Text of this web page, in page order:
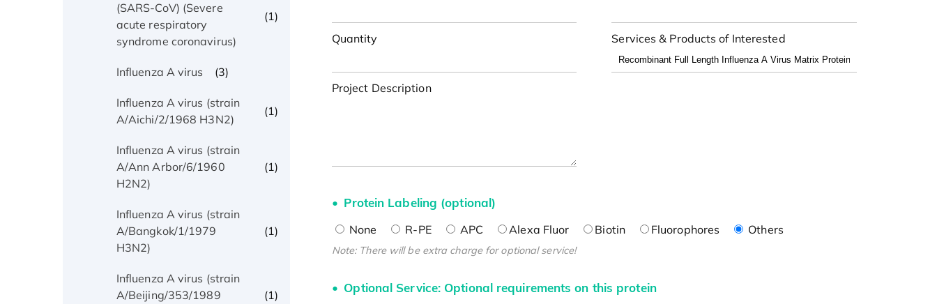
Quantity Services & Products of Interested
Project Description
Protein Labeling (optional)
None R-PE APC Alexa Fluor Biotin Fluorophores Others
Note: There will be extra charge for optional service!
Optional Service: Optional requirements on this protein
(SARS-CoV) (Severe
acute respiratory
syndrome coronavirus)
(1)
Influenza A virus (3)
Influenza A virus (strain
A/Aichi/2/1968 H3N2)
(1)
Influenza A virus (strain
A/Ann Arbor/6/1960
H2N2)
(1)
Influenza A virus (strain
A/Bangkok/1/1979
H3N2)
(1)
Influenza A virus (strain
A/Beijing/353/1989
(1)